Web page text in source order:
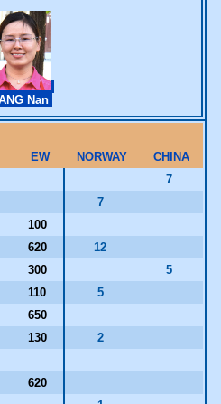
Nan
EW NORWAY
CHINA
7
7
100
620
12
300
5
110
5
650
130
2
620